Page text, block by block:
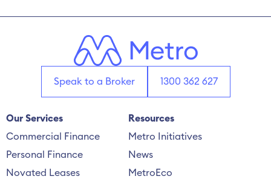
Speak to a Broker 1300 362 627
Our Services
Commercial Finance
Personal Finance
Novated Leases
Resources
Metro Initiatives
News
MetroEco